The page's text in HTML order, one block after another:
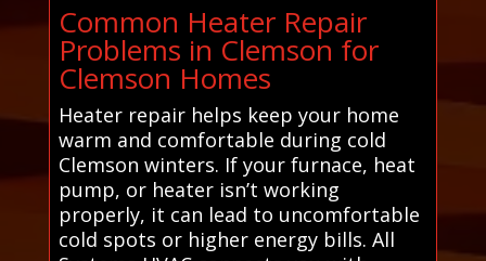
Common Heater Repair
Problems in Clemson for
Clemson Homes
Heater repair helps keep your home
warm and comfortable during cold
Clemson winters. If your furnace, heat
pump, or heater isn’t working
properly, it can lead to uncomfortable
cold spots or higher energy bills. All